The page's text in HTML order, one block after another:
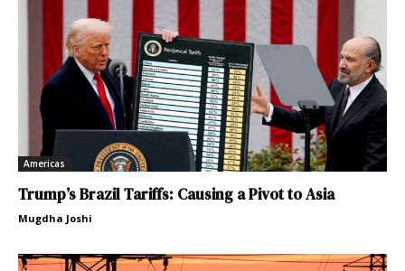
Americas
Trump’s Brazil Tariffs: Causing a Pivot to Asia
Mugdha Joshi